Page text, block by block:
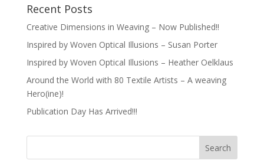
Recent Posts
Creative Dimensions in Weaving – Now Published!!
Inspired by Woven Optical Illusions – Susan Porter
Inspired by Woven Optical Illusions – Heather Oelklaus
Around the World with 80 Textile Artists – A weaving
Hero(ine)!
Publication Day Has Arrived!!!